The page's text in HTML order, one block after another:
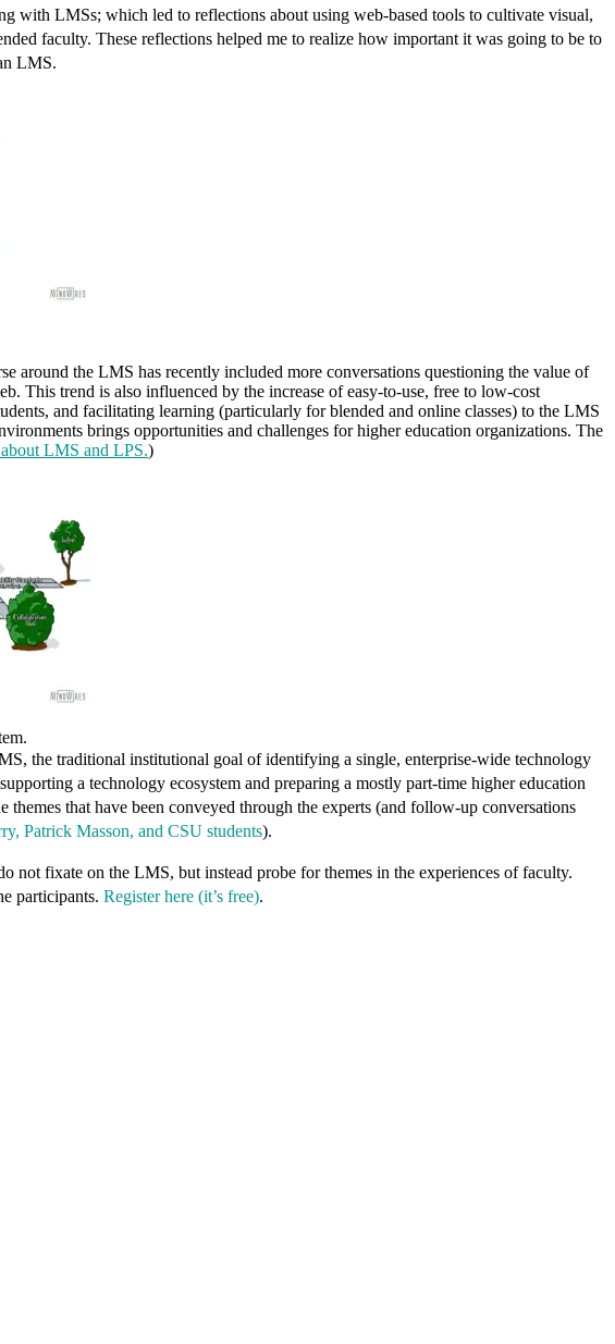
with LMSs; which led to reflections about using web-based tools to cultivate visual,
faculty. These reflections helped me to realize how important it was going to be to
LMS.
around the LMS has recently included more conversations questioning the value of
This trend is also influenced by the increase of easy-to-use, free to low-cost
and facilitating learning (particularly for blended and online classes) to the LMS
brings opportunities and challenges for higher education organizations. The
LMS and LPS.)
the traditional institutional goal of identifying a single, enterprise-wide technology
a technology ecosystem and preparing a mostly part-time higher education
that have been conveyed through the experts (and follow-up conversations
Patrick Masson, and CSU students).
not fixate on the LMS, but instead probe for themes in the experiences of faculty.
participants. Register here (it’s free).